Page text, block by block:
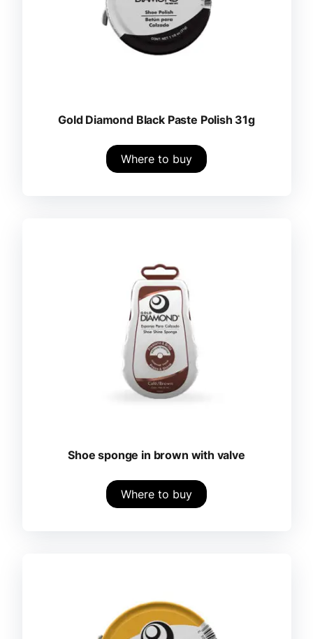
Gold Diamond Black Paste Polish 31g
Where to buy
Shoe sponge in brown with valve
Where to buy